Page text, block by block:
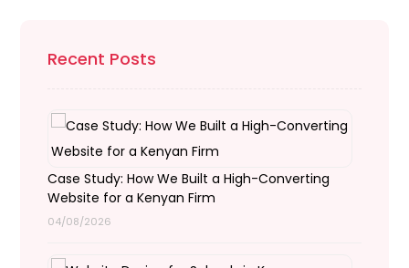
Recent Posts
Case Study: How We Built a High-Converting
Website for a Kenyan Firm
04/08/2026